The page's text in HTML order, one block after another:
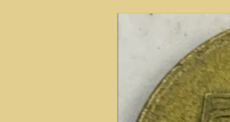
Skip to
product
information